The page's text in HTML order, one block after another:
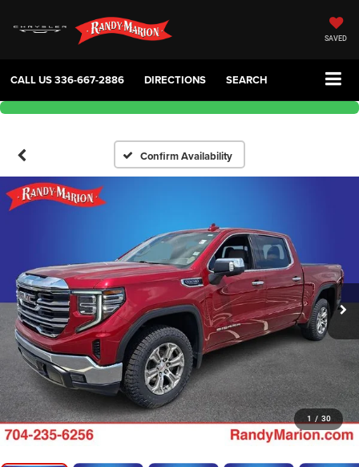
SAVED
CALL US336-667-2886 DIRECTIONS SEARCH
Confirm Availability
1 / 30